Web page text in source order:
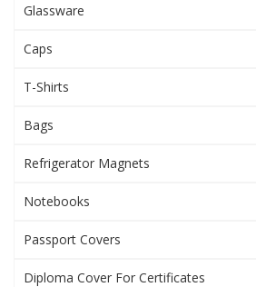
Glassware
Caps
T-Shirts
Bags
Refrigerator Magnets
Notebooks
Passport Covers
Diploma Cover For Certificates